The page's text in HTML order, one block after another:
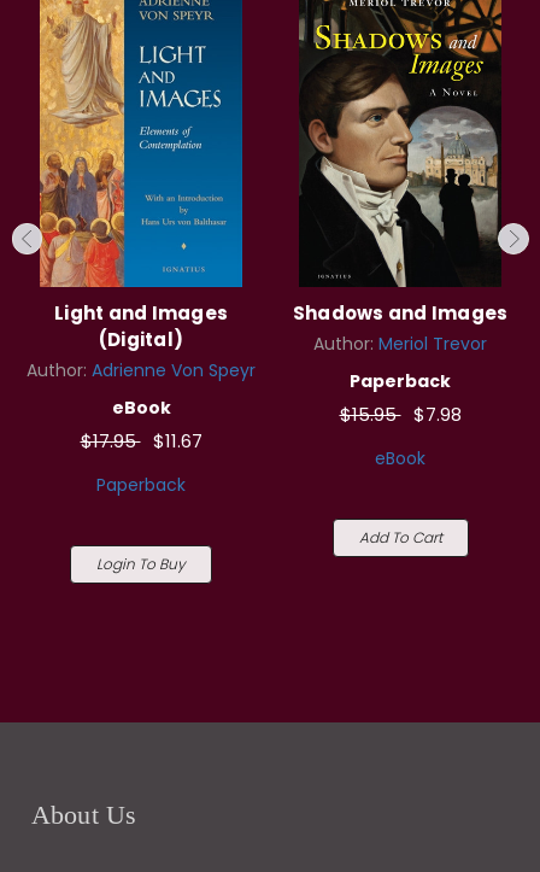
Light and Images
(Digital)
Author: Adrienne Von Speyr
eBook
$17.95 $11.67
Paperback
Login To Buy
Shadows and Images
Author: Meriol Trevor
Paperback
$15.95 $7.98
eBook
Add To Cart
About Us